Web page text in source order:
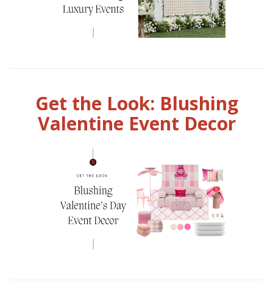
Get the Look: Blushing
Valentine Event Decor